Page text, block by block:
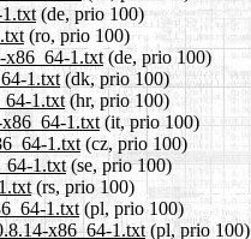
(de, prio 100)
(ro, prio 100)
x86_64-1.txt(de, prio 100)
1.txt(dk, prio 100)
1.txt(hr, prio 100)
1.txt(it, prio 100)
1.txt (cz, prio 100)
1.txt (se, prio 100)
(rs, prio 100)
1.txt (pl, prio 100)
x86_64-1.txt(pl, prio 100)